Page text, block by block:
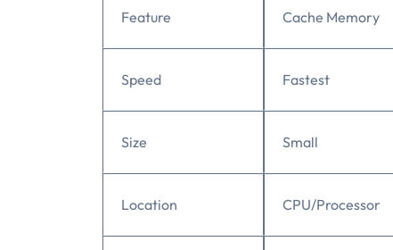
Feature Cache Memory
Speed Fastest
Size Small
Location CPU/Processor